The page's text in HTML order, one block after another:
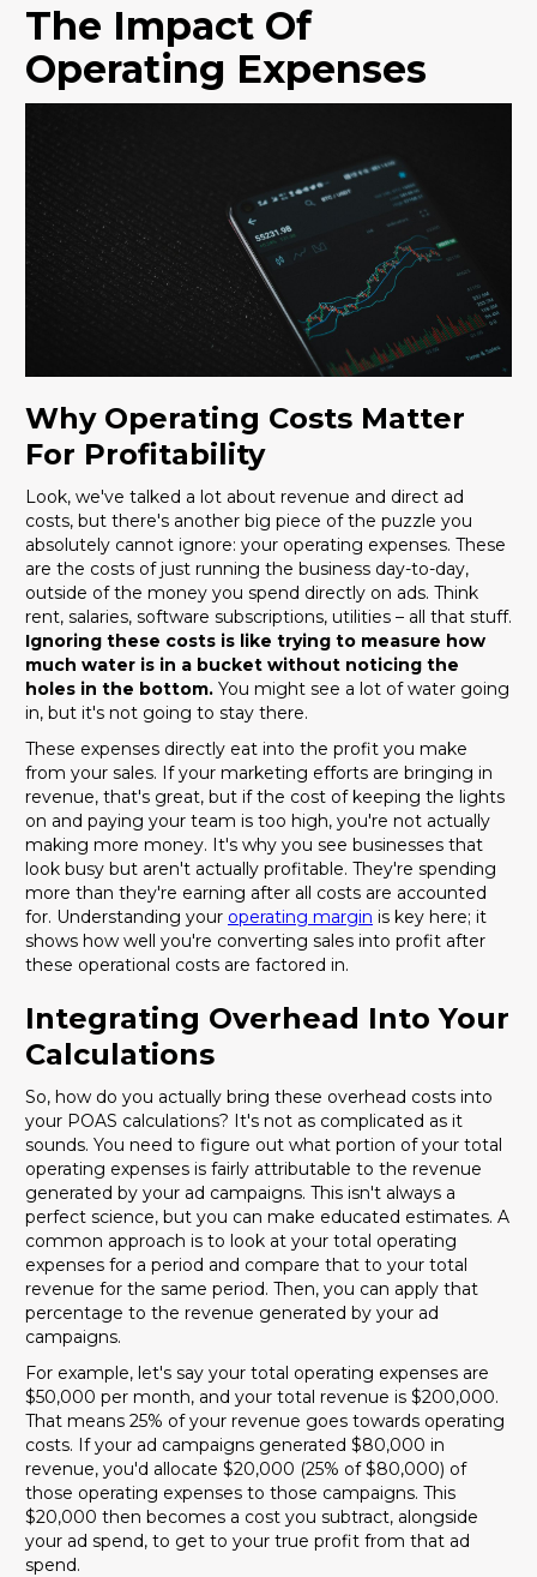
The Impact Of
Operating Expenses
Why Operating Costs Matter
For Profitability
Look, we've talked a lot about revenue and direct ad
costs, but there's another big piece of the puzzle you
absolutely cannot ignore: your operating expenses. These
are the costs of just running the business day-to-day,
outside of the money you spend directly on ads. Think
rent, salaries, software subscriptions, utilities – all that stuff.
Ignoring these costs is like trying to measure how
much water is in a bucket without noticing the
holes in the bottom. You might see a lot of water going
in, but it's not going to stay there.
These expenses directly eat into the profit you make
from your sales. If your marketing efforts are bringing in
revenue, that's great, but if the cost of keeping the lights
on and paying your team is too high, you're not actually
making more money. It's why you see businesses that
look busy but aren't actually profitable. They're spending
more than they're earning after all costs are accounted
for. Understanding your operating margin is key here; it
shows how well you're converting sales into profit after
these operational costs are factored in.
Integrating Overhead Into Your
Calculations
So, how do you actually bring these overhead costs into
your POAS calculations? It's not as complicated as it
sounds. You need to figure out what portion of your total
operating expenses is fairly attributable to the revenue
generated by your ad campaigns. This isn't always a
perfect science, but you can make educated estimates. A
common approach is to look at your total operating
expenses for a period and compare that to your total
revenue for the same period. Then, you can apply that
percentage to the revenue generated by your ad
campaigns.
For example, let's say your total operating expenses are
$50,000 per month, and your total revenue is $200,000.
That means 25% of your revenue goes towards operating
costs. If your ad campaigns generated $80,000 in
revenue, you'd allocate $20,000 (25% of $80,000) of
those operating expenses to those campaigns. This
$20,000 then becomes a cost you subtract, alongside
your ad spend, to get to your true profit from that ad
spend.